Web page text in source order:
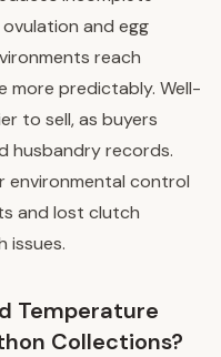
and egg
reach
more predictably. Well-
to sell, as buyers
husbandry records.
environmental control
and lost clutch
issues.
Temperature
Collections?